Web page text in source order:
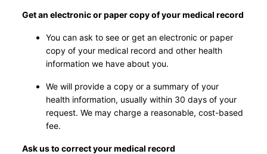
Get an electronic or paper copy of your medical record
You can ask to see or get an electronic or paper
copy of your medical record and other health
information we have about you.
We will provide a copy or a summary of your
health information, usually within 30 days of your
request. We may charge a reasonable, cost-based
fee.
Ask us to correct your medical record